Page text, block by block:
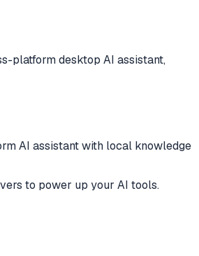
platform desktop AI assistant,
AI assistant with local knowledge
to power up your AI tools.